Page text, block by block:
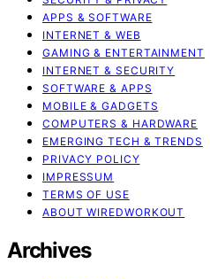
APPS & SOFTWARE
INTERNET & WEB
GAMING & ENTERTAINMENT
INTERNET & SECURITY
SOFTWARE & APPS
MOBILE & GADGETS
COMPUTERS & HARDWARE
EMERGING TECH & TRENDS
PRIVACY POLICY
IMPRESSUM
TERMS OF USE
ABOUT WIREDWORKOUT
Archives